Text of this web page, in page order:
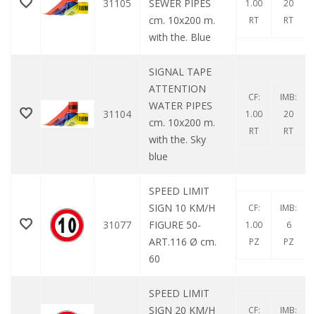
31105
SEWER PIPES
cm. 10x200 m.
with the. Blue
1.00
RT
20
RT
31104
SIGNAL TAPE
ATTENTION
WATER PIPES
cm. 10x200 m.
with the. Sky
blue
CF:
1.00
RT
IMB:
20
RT
31077
SPEED LIMIT
SIGN 10 KM/H
FIGURE 50-
ART.116 Ø cm.
60
CF:
1.00
PZ
IMB:
6
PZ
SPEED LIMIT
SIGN 20 KM/H
CF:
IMB: